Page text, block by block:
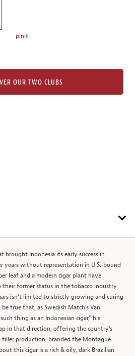
pinit
OUR TWO CLUBS
brought Indonesia its early success in
years without representation in U.S.-bound
leaf and a modern cigar plant have
their former status in the tobacco industry.
isn't limited to strictly growing and curing
true that, as Swedish Match's Van
thing as an Indonesian cigar," his
in that direction, offering the country's
production, branded the Montague.
this cigar is a rich & oily, dark Brazilian